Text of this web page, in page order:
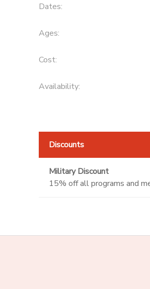
Dates:
Ages:
Cost:
Availability:
Discounts
Military Discount
15% off all programs and